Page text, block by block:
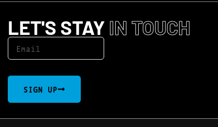
LET'S STAY IN TOUCH
SIGN UP